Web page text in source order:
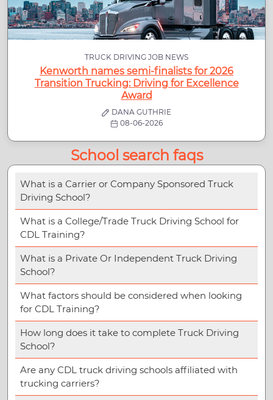
TRUCK DRIVING JOB NEWS
Kenworth names semi-finalists for 2026
Transition Trucking: Driving for Excellence
Award
DANA GUTHRIE
08-06-2026
School search faqs
What is a Carrier or Company Sponsored Truck
Driving School?
What is a College/Trade Truck Driving School for
CDL Training?
What is a Private Or Independent Truck Driving
School?
What factors should be considered when looking
for CDL Training?
How long does it take to complete Truck Driving
School?
Are any CDL truck driving schools affiliated with
trucking carriers?